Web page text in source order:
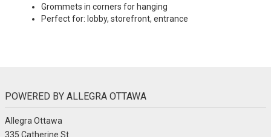
Grommets in corners for hanging
Perfect for: lobby, storefront, entrance
POWERED BY ALLEGRA OTTAWA
Allegra Ottawa
335 Catherine St.